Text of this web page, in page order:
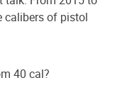
calibers of pistol
40 cal?